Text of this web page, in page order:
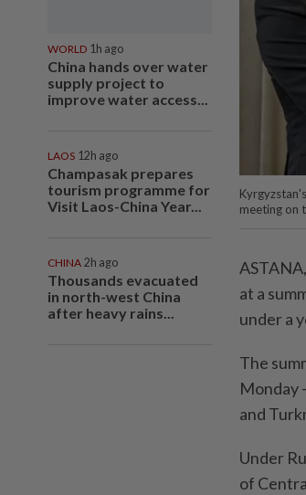
WORLD 1h ago
China hands over water
supply project to
improve water access...
LAOS 12h ago
Champasak prepares
tourism programme for
Visit Laos-China Year...
CHINA 2h ago
Thousands evacuated
in north-west China
after heavy rains...
meeting on
at a
under a
The
Monday
and
Under
of